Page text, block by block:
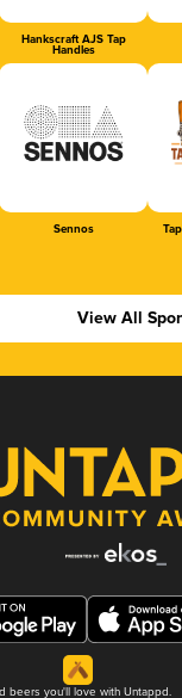
Hankscraft AJS Tap
Handles
Sennos
View All
beers you'll love with Untappd.